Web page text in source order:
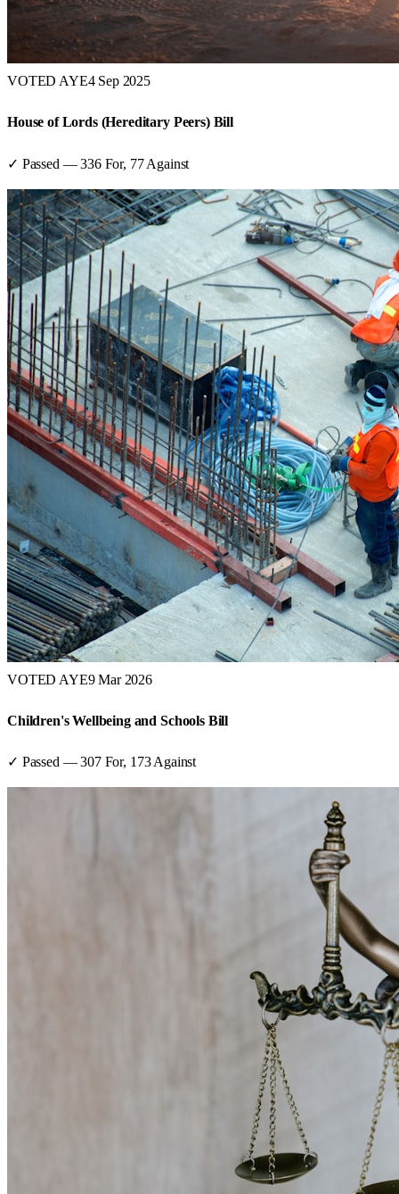
VOTED AYE4 Sep 2025
House of Lords (Hereditary Peers) Bill
✓ Passed —336For, 77 Against
VOTED AYE9 Mar 2026
Children's Wellbeing and Schools Bill
✓ Passed —307For, 173 Against